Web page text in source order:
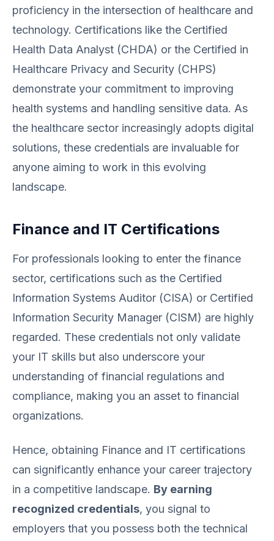
proficiency in the intersection of healthcare and
technology. Certifications like the Certified
Health Data Analyst (CHDA) or the Certified in
Healthcare Privacy and Security (CHPS)
demonstrate your commitment to improving
health systems and handling sensitive data. As
the healthcare sector increasingly adopts digital
solutions, these credentials are invaluable for
anyone aiming to work in this evolving
landscape.
Finance and IT Certifications
For professionals looking to enter the finance
sector, certifications such as the Certified
Information Systems Auditor (CISA) or Certified
Information Security Manager (CISM) are highly
regarded. These credentials not only validate
your IT skills but also underscore your
understanding of financial regulations and
compliance, making you an asset to financial
organizations.
Hence, obtaining Finance and IT certifications
can significantly enhance your career trajectory
in a competitive landscape. By earning
recognized credentials, you signal to
employers that you possess both the technical